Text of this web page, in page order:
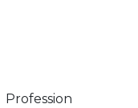
Profession